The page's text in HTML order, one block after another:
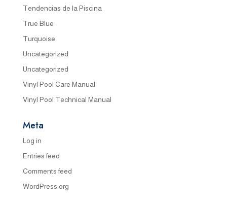
Tendencias de la Piscina
True Blue
Turquoise
Uncategorized
Uncategorized
Vinyl Pool Care Manual
Vinyl Pool Technical Manual
Meta
Log in
Entries feed
Comments feed
WordPress.org